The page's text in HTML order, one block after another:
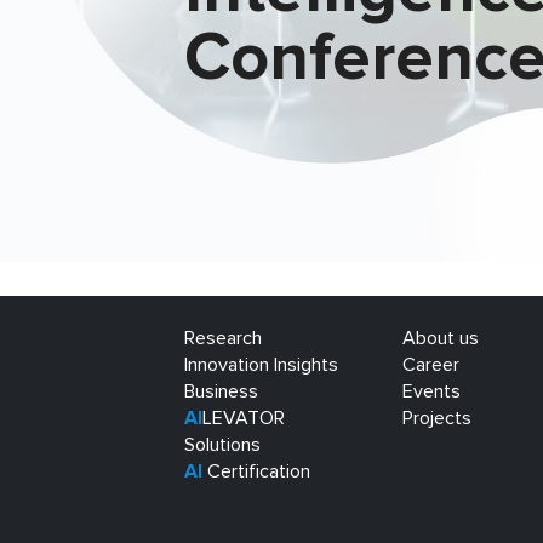
Research
Innovation Insights
Business
AI LEVATOR
Solutions
AI Certification
About us
Career
Events
Projects